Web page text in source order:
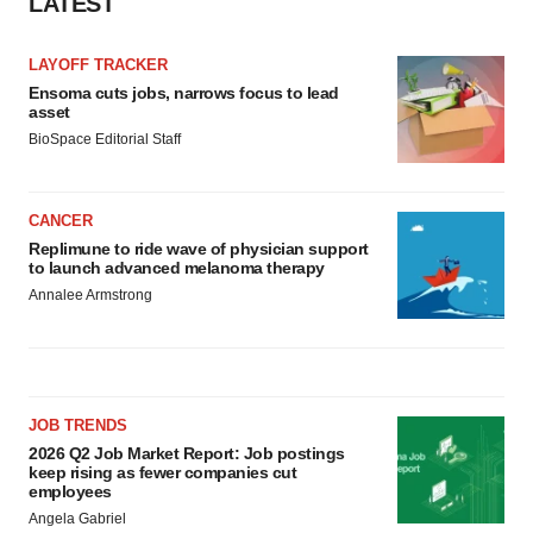
LAYOFF TRACKER
Ensoma cuts jobs, narrows focus to lead
asset
BioSpace Editorial Staff
CANCER
Replimune to ride wave of physician support
to launch advanced melanoma therapy
Annalee Armstrong
JOB TRENDS
2026 Q2 Job Market Report: Job postings
keep rising as fewer companies cut
employees
Angela Gabriel